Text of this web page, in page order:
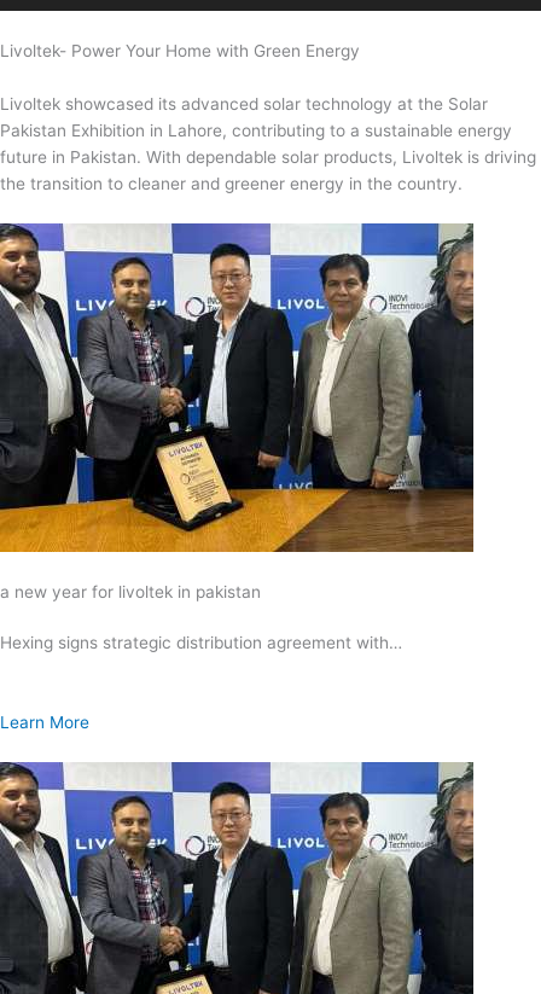
Livoltek- Power Your Home with Green Energy
Livoltek showcased its advanced solar technology at the Solar
Pakistan Exhibition in Lahore, contributing to a sustainable energy
future in Pakistan. With dependable solar products, Livoltek is driving
the transition to cleaner and greener energy in the country.
a new year for livoltek in pakistan
Hexing signs strategic distribution agreement with…
Learn More